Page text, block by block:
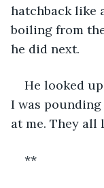
hatchback like
boiling from
he did next.
He looked
I was pounding
at me. They all
**